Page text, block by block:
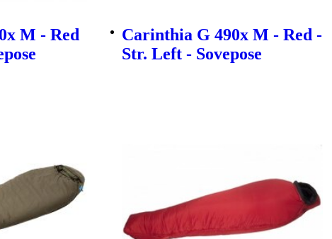
M - Red
Carinthia G 490x M - Red -
Str. Left - Sovepose